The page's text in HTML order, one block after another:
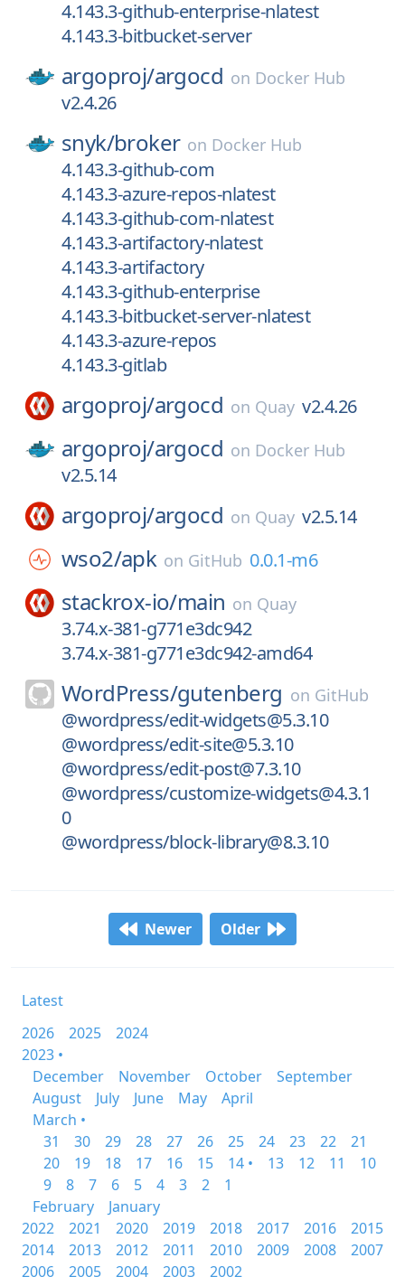
4.143.3-github-enterprise-nlatest
4.143.3-bitbucket-server
argoproj/argocd on Docker Hub
v2.4.26
snyk/broker on Docker Hub
4.143.3-github-com
4.143.3-azure-repos-nlatest
4.143.3-github-com-nlatest
4.143.3-artifactory-nlatest
4.143.3-artifactory
4.143.3-github-enterprise
4.143.3-bitbucket-server-nlatest
4.143.3-azure-repos
4.143.3-gitlab
argoproj/argocd on Quay v2.4.26
argoproj/argocd on Docker Hub
v2.5.14
argoproj/argocd on Quay v2.5.14
wso2/apk on GitHub 0.0.1-m6
stackrox-io/main on Quay
3.74.x-381-g771e3dc942
3.74.x-381-g771e3dc942-amd64
WordPress/gutenberg on GitHub
@wordpress/edit-widgets@5.3.10
@wordpress/edit-site@5.3.10
@wordpress/edit-post@7.3.10
@wordpress/customize-widgets@4.3.1
0
@wordpress/block-library@8.3.10
Newer Older
Latest
2026
2025
2024
2023 •
December
November October
September
August
July June May
April
March •
31
30 29 28 27 26 25 24 23 22
21
20
19 18 17 16 15 14 • 13 12 11
10
9
8 7 6 5 4 3 2
1
February
January
2022
2021 2020 2019 2018 2017 2016
2015
2014
2013 2012 2011 2010 2009 2008
2007
2006
2005 2004 2003 2002